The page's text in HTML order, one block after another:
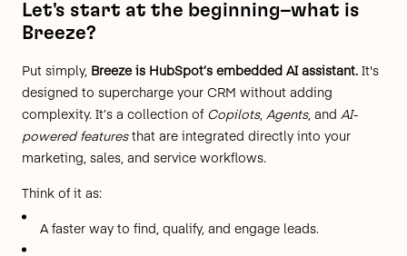
Let's start at the beginning–what is
Breeze?
Put simply, Breeze is HubSpot’s embedded AI assistant. It's
designed to supercharge your CRM without adding
complexity. It’s a collection of Copilots, Agents, and AI-
powered featuresthat are integrated directly into your
marketing, sales, and service workflows.
Think of it as:
A faster way to find, qualify, and engage leads.